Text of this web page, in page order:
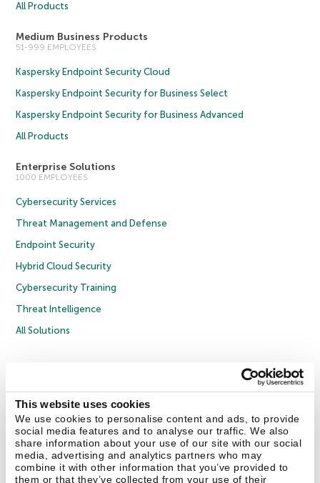
This website uses cookies
We use cookies to personalise content and ads, to provide
social media features and to analyse our traffic. We also
share information about your use of our site with our social
media, advertising and analytics partners who may
combine it with other information that you’ve provided to
them or that they’ve collected from your use of their
All Products
Medium Business Products
51-999 EMPLOYEES
Kaspersky Endpoint Security Cloud
Kaspersky Endpoint Security for Business Select
Kaspersky Endpoint Security for Business Advanced
All Products
Enterprise Solutions
1000 EMPLOYEES
Cybersecurity Services
Threat Management and Defense
Endpoint Security
Hybrid Cloud Security
Cybersecurity Training
Threat Intelligence
All Solutions
Privacy Policy
Licence Agreement B2B
Contact Us About Us Partners Blog Resource Center
Press Releases
Trust Kaspersky